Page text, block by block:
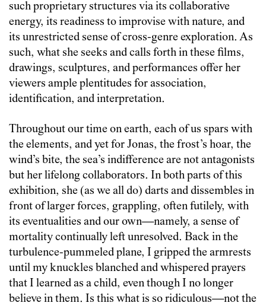
such proprietary structures via its collaborative
energy, its readiness to improvise with nature, and
its unrestricted sense of cross-genre exploration. As
such, what she seeks and calls forth in these films,
drawings, sculptures, and performances offer her
viewers ample plentitudes for association,
identification, and interpretation.
Throughout our time on earth, each of us spars with
the elements, and yet for Jonas, the frost’s hoar, the
wind’s bite, the sea’s indifference are not antagonists
but her lifelong collaborators. In both parts of this
exhibition, she (as we all do) darts and dissembles in
front of larger forces, grappling, often futilely, with
its eventualities and our own—namely, a sense of
mortality continually left unresolved. Back in the
turbulence-pummeled plane, I gripped the armrests
until my knuckles blanched and whispered prayers
that I learned as a child, even though I no longer
believe in them. Is this what is so ridiculous—not the